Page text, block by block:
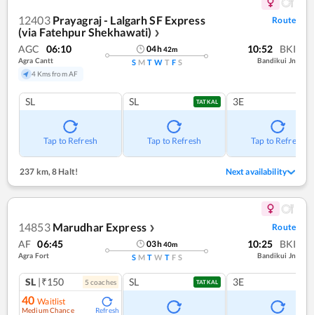
12403 Prayagraj - Lalgarh SF Express
(via Fatehpur Shekhawati) ❯
Route
AGC 06:10
Agra Cantt
4 Kms from AF
04h42m
S M T W T F S
10:52 BKI
Bandikui Jn
SL
Tap to Refresh
SL TATKAL
Tap to Refresh
3E
Tap to Refresh
237 km,8 Halt! Next availability
14853 Marudhar Express ❯ Route
AF 06:45
Agra Fort
03h40m
S M T W T F S
10:25 BKI
Bandikui Jn
SL |₹150 5 coaches
40 Waitlist
Medium Chance Refresh
SL TATKAL 3E